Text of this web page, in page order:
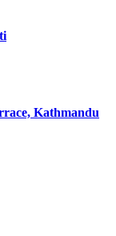
Kathmandu